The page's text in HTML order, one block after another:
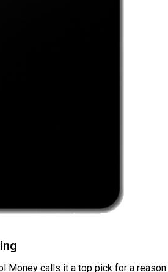
Money calls it a top pick for a reason.